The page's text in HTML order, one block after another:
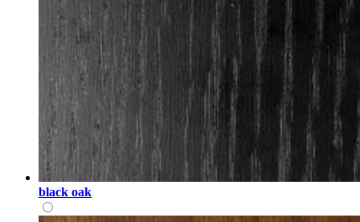
black oak